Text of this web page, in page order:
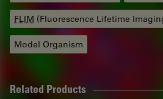
FLIM (Fluorescence Lifetime
Model Organism
Related Products